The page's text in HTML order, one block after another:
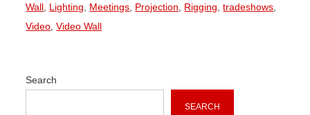
Wall Lighting Meetings Projection Rigging ,tradeshows
Video ,Video Wall
Search
SEARCH